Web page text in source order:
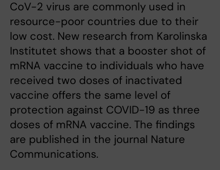
CoV-2 virus are commonly used in
resource-poor countries due to their
low cost. New research from Karolinska
Institutet shows that a booster shot of
mRNA vaccine to individuals who have
received two doses of inactivated
vaccine offers the same level of
protection against COVID-19 as three
doses of mRNA vaccine. The findings
are published in the journal Nature
Communications.